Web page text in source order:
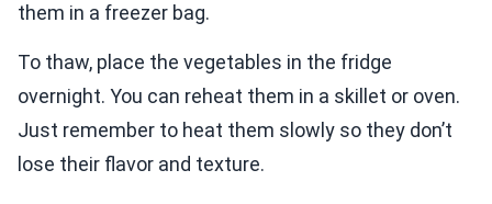
them in a freezer bag.
To thaw, place the vegetables in the fridge
overnight. You can reheat them in a skillet or oven.
Just remember to heat them slowly so they don’t
lose their flavor and texture.